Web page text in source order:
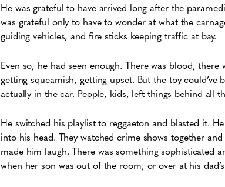
He was grateful to have arrived long after the
was grateful only to have to wonder at what the
guiding vehicles, and fire sticks keeping traffic at bay.
Even so, he had seen enough. There was blood,
getting squeamish, getting upset. But the toy
actually in the car. People, kids, left things behind all
He switched his playlist to reggaeton and blasted it.
into his head. They watched crime shows together
made him laugh. There was something
when her son was out of the room, or over at his